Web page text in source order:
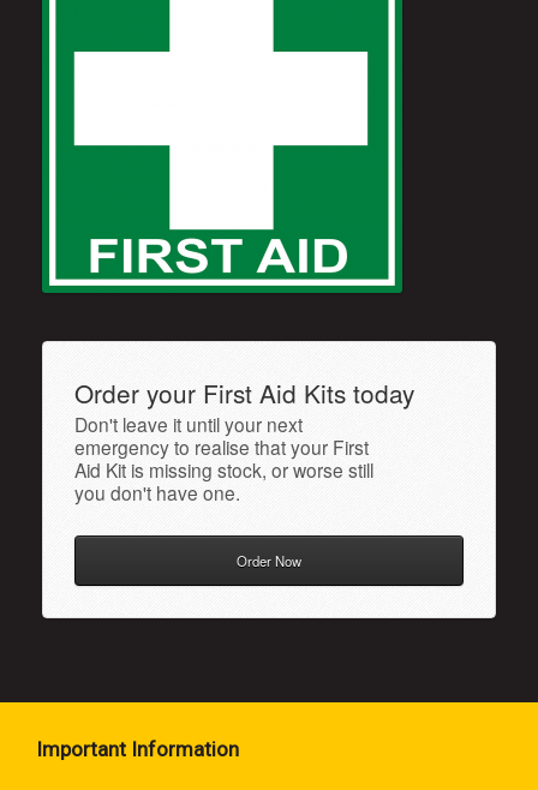
Order your First Aid Kits today
Don't leave it until your next
emergency to realise that your First
Aid Kit is missing stock, or worse still
you don't have one.
Order Now
Important Information